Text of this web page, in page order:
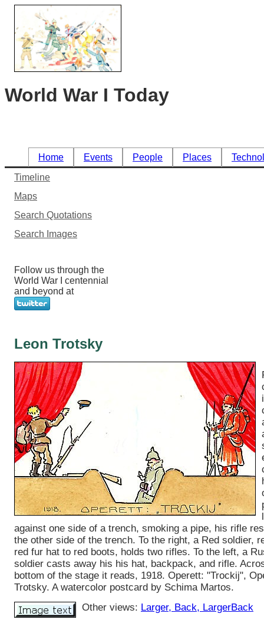
World War I Today
Home Events People Places
Timeline
Maps
Search Quotations
Search Images
Follow us through the
World War I centennial
and beyond at
Leon Trotsky
against one side of a trench, smoking a pipe, his rifle
the other side of the trench. To the right, a Red soldier,
red fur hat to red boots, holds two rifles. To the left, a
soldier casts away his his hat, backpack, and rifle.
bottom of the stage it reads, 1918. Operett: "Trockij",
Trotsky. A watercolor postcard by Schima Martos.
Other views: Larger, Back, LargerBack